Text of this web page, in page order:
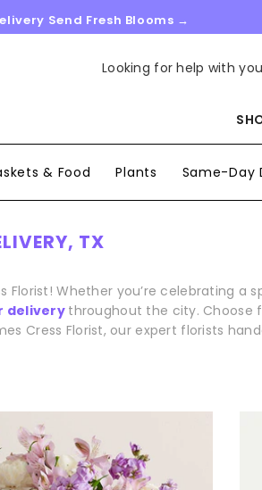
Send Fresh Blooms →
Looking for help with
& Food Plants Same-Day
TX
Florist! Whether you’re celebrating a
delivery throughout the city. Choose
Cress Florist, our expert florists